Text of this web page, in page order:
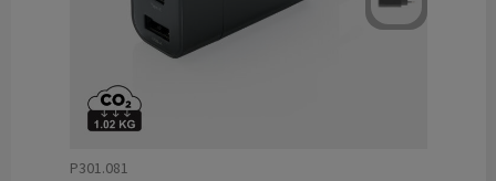
P301.081